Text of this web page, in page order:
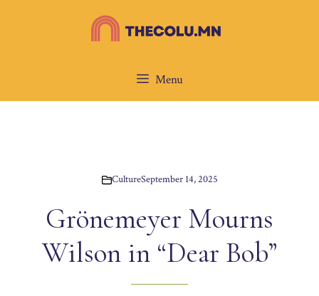
Menu
CultureSeptember 14, 2025
Grönemeyer Mourns
Wilson in “Dear Bob”